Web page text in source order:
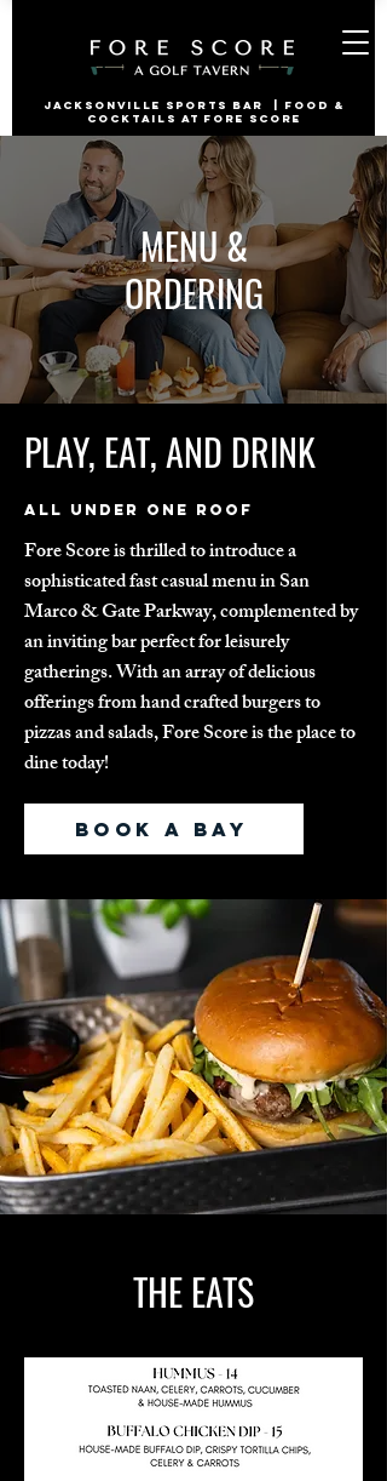
jacksonville Sports Bar | Food &
Cocktails at Fore Score
MENU &
ORDERING
PLAY, EAT, AND DRINK
ALL UNDER ONE ROOF
Fore Score is thrilled to introduce a
sophisticated fast casual menu in San
Marco & Gate Parkway, complemented by
an inviting bar perfect for leisurely
gatherings. With an array of delicious
offerings from hand crafted burgers to
pizzas and salads, Fore Score is the place to
dine today!
BOOK A BAY
THE EATS